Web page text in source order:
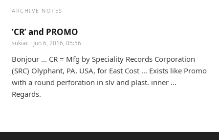
ARCHIVE NOTES
’CR’ and PROMO
sukiac · Jun 6, 2016, 05:56
Bonjour ... CR = Mfg by Speciality Records Corporation
(SRC) Olyphant, PA, USA, for East Cost ... Exists like Promo
with a round perforation in slv and plast. inner ...
Regards.